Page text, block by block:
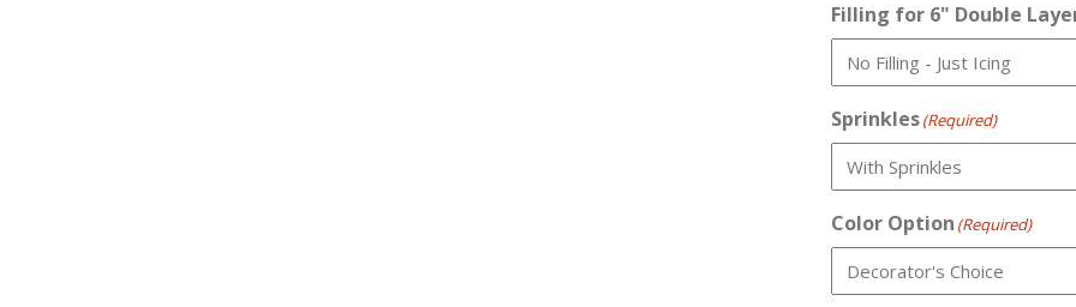
Filling for 6" Double
Sprinkles(Required)
Color Option (Required)